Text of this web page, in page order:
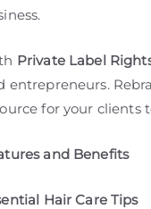
Private Label
entrepreneurs.
for your clients
and Benefits
Hair Care Tips